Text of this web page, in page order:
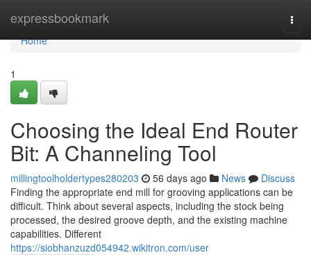
expressbookmark
Home
Home
1
Choosing the Ideal End Router
Bit: A Channeling Tool
millingtoolholdertypes280203 56 days ago News
Discuss
Finding the appropriate end mill for grooving applications can be
difficult. Think about several aspects, including the stock being
processed, the desired groove depth, and the existing machine
capabilities. Different
https://siobhanzuzd054942.wikitron.com/user